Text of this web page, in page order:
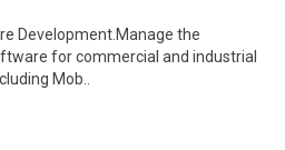
Development.Manage the
for commercial and industrial
Mob..